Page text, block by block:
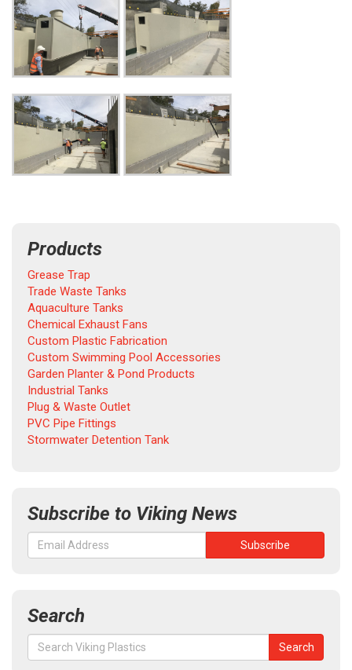
Products
Grease Trap
Trade Waste Tanks
Aquaculture Tanks
Chemical Exhaust Fans
Custom Plastic Fabrication
Custom Swimming Pool Accessories
Garden Planter & Pond Products
Industrial Tanks
Plug & Waste Outlet
PVC Pipe Fittings
Stormwater Detention Tank
Subscribe to Viking News
Search
Search
for:
Search